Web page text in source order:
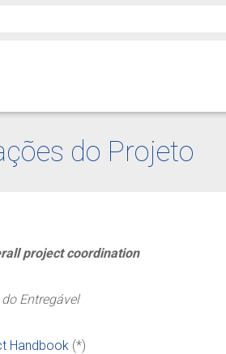
do Projeto
project coordination
Entregável
Handbook (*)